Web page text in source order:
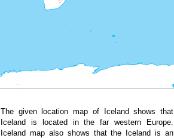
The given location map of Iceland shows that
Iceland is located in the far western Europe.
Iceland map also shows that the Iceland is an